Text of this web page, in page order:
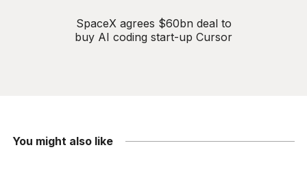
SpaceX agrees $60bn deal to
buy AI coding start-up Cursor
You might also like